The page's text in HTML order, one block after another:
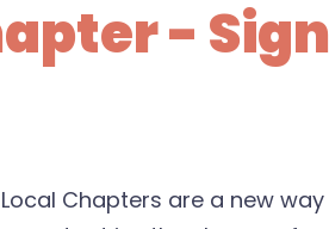
- Sign
Chapters are a new way